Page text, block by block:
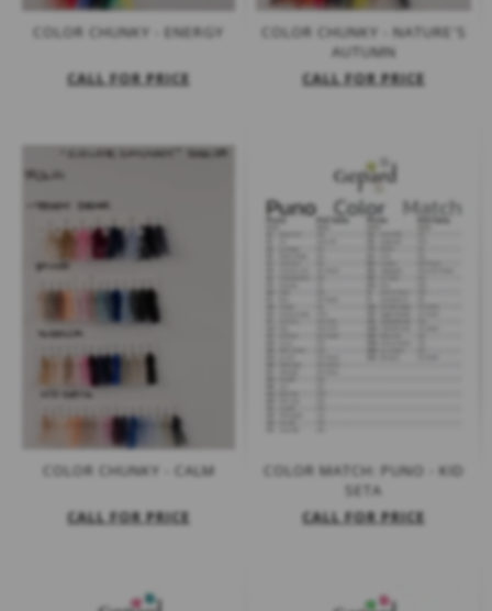
COLOR CHUNKY - ENERGY
CALL FOR PRICE
COLOR CHUNKY - NATURE'S
AUTUMN
CALL FOR PRICE
COLOR CHUNKY - CALM
CALL FOR PRICE
COLOR MATCH: PUNO - KID
SETA
CALL FOR PRICE